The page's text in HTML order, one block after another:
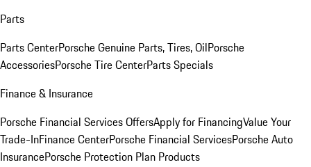
Parts
Parts CenterPorsche Genuine Parts, Tires, OilPorsche
AccessoriesPorsche Tire CenterParts Specials
Finance & Insurance
Porsche Financial Services OffersApply for FinancingValue Your
Trade-InFinance CenterPorsche Financial ServicesPorsche Auto
InsurancePorsche Protection Plan Products